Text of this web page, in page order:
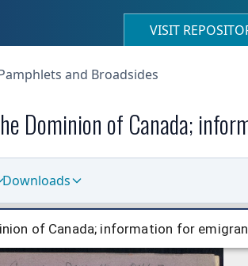
VISIT
and Broadsides
Dominion of Canada;
Downloads